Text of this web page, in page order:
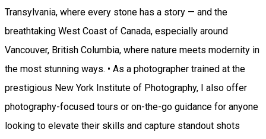
Transylvania, where every stone has a story — and the
breathtaking West Coast of Canada, especially around
Vancouver, British Columbia, where nature meets modernity in
the most stunning ways. • As a photographer trained at the
prestigious New York Institute of Photography, I also offer
photography-focused tours or on-the-go guidance for anyone
looking to elevate their skills and capture standout shots